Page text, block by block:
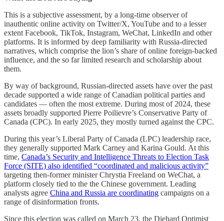
This is a subjective assessment, by a long-time observer of
inauthentic online activity on Twitter/X, YouTube and to a lesser
extent Facebook, TikTok, Instagram, WeChat, LinkedIn and other
platforms. It is informed by deep familiarity with Russia-directed
narratives, which comprise the lion’s share of online foreign-backed
influence, and the so far limited research and scholarship about
them.
By way of background, Russian-directed assets have over the past
decade supported a wide range of Canadian political parties and
candidates — often the most extreme. During most of 2024, these
assets broadly supported Pierre Poilievre’s Conservative Party of
Canada (CPC). In early 2025, they mostly turned against the CPC.
During this year’s Liberal Party of Canada (LPC) leadership race,
they generally supported Mark Carney and Karina Gould. At this
time, Canada’s Security and Intelligence Threats to Election Task
Force (SITE) also identified “coordinated and malicious activity”
targeting then-former minister Chrystia Freeland on WeChat, a
platform closely tied to the the Chinese government. Leading
analysts agree China and Russia are coordinating campaigns on a
range of disinformation fronts.
Since this election was called on March 23, the Diehard Optimist